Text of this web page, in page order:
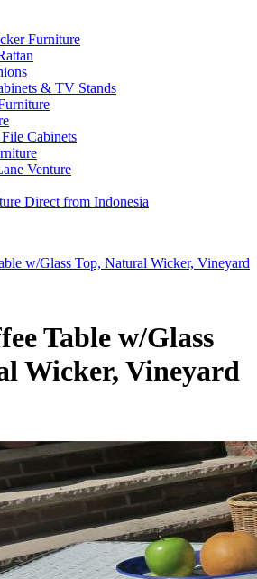
Furniture
& TV Stands
Cabinets
Venture
Direct from Indonesia
w/Glass Top, Natural Wicker, Vineyard
Table w/Glass
Wicker, Vineyard